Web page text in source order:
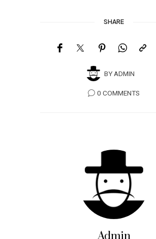
SHARE
BYADMIN
0 COMMENTS